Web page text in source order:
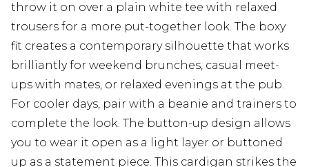
throw it on over a plain white tee with relaxed
trousers for a more put-together look. The boxy
fit creates a contemporary silhouette that works
brilliantly for weekend brunches, casual meet-
ups with mates, or relaxed evenings at the pub.
For cooler days, pair with a beanie and trainers to
complete the look. The button-up design allows
you to wear it open as a light layer or buttoned
up as a statement piece. This cardigan strikes the